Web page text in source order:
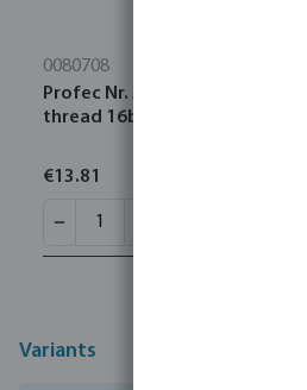
0080708
Profec Nr. 300 Cap stainless
thread 16bar type octagon
€13.81
Variants